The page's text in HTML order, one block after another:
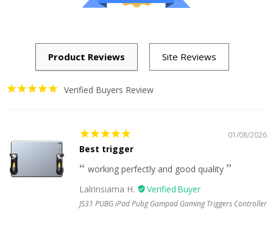
Verified Buyers Review
01/08/2026
Best trigger
working perfectly and good quality
Lalrinsiama H.
JS31 PUBG iPad Pubg Gampad Gaming Triggers Controller